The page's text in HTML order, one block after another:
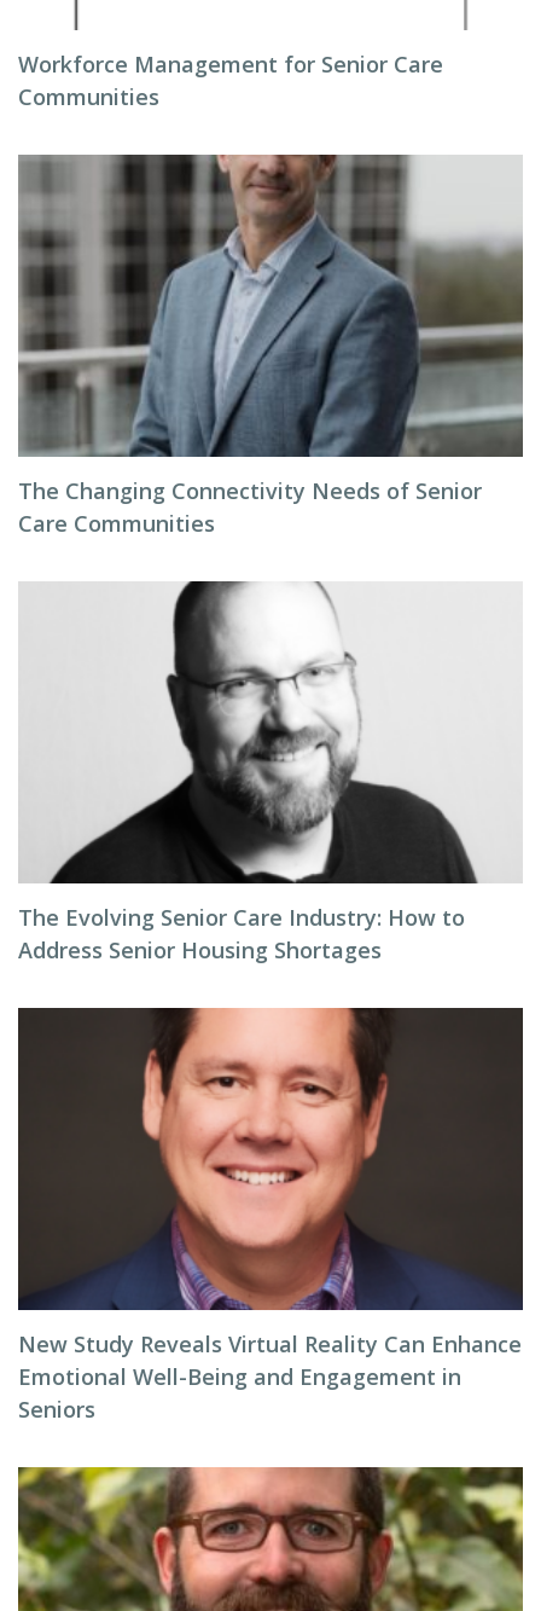
Workforce Management for Senior Care
Communities
The Changing Connectivity Needs of Senior
Care Communities
The Evolving Senior Care Industry: How to
Address Senior Housing Shortages
New Study Reveals Virtual Reality Can Enhance
Emotional Well-Being and Engagement in
Seniors